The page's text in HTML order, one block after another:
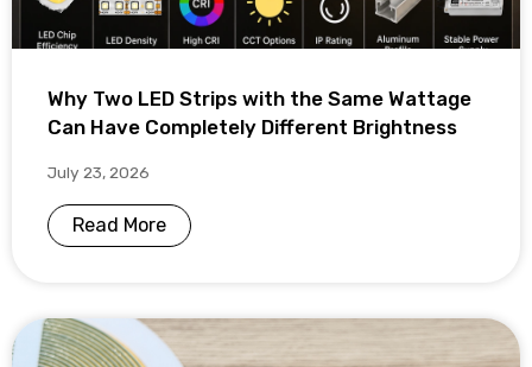
Why Two LED Strips with the Same Wattage
Can Have Completely Different Brightness
July 23, 2026
Read More